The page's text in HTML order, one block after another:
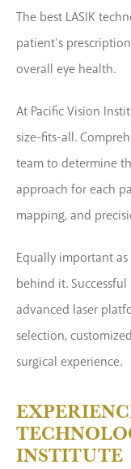
The best LASIK
patient’s
overall eye health.
At Pacific Vision
size-fits-all.
team to determine
approach for each
mapping, and
Equally important
behind it.
advanced laser
selection,
surgical experience.
INSTITUTE